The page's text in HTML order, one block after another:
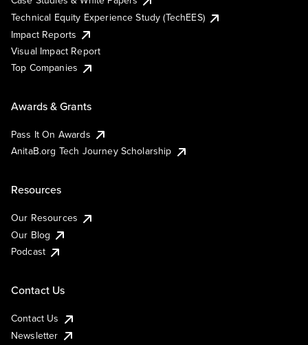
Technical Equity Experience Study (TechEES)
Impact Reports
Visual Impact Report
Top Companies
Awards & Grants
Pass It On Awards
AnitaB.org Tech Journey Scholarship
Resources
Our Resources
Our Blog
Podcast
Contact Us
Contact Us
Newsletter